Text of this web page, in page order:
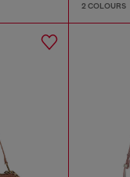
2 COLOURS